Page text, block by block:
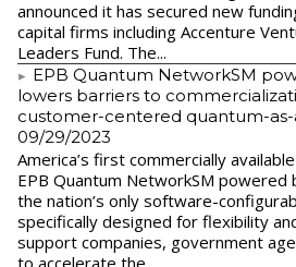
announced it has secured new
capital firms including Accenture
Leaders Fund. The...
EPB Quantum NetworkSM
lowers barriers to
customer-centered quantum-
09/29/2023
America’s first commercially
EPB Quantum NetworkSM powered
the nation’s only software-
specifically designed for flexibility
support companies, government